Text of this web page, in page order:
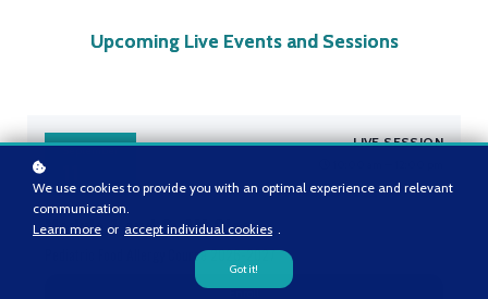
Upcoming Live Events and Sessions
LIVE SESSION
Module 1 and 2: AM Class
Pediatric Food Allergy Course 2026-2027
We use cookies to provide you with an optimal experience and relevant
communication.
Learn more or accept individual cookies .
Got it!